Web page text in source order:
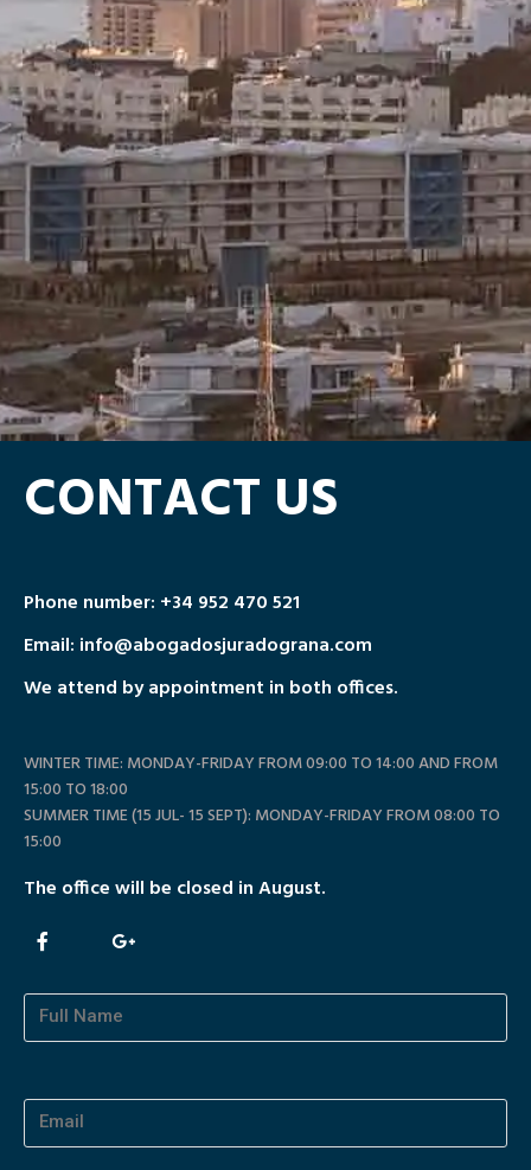
CONTACT US
Phone number: +34 952 470 521
Email: info@abogadosjuradograna.com
We attend by appointment in both offices.
WINTER TIME: MONDAY-FRIDAY FROM 09:00 TO 14:00 AND FROM
15:00 TO 18:00
SUMMER TIME (15 JUL- 15 SEPT): MONDAY-FRIDAY FROM 08:00 TO
15:00
The office will be closed in August.